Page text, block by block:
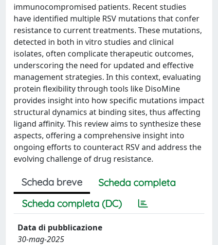
immunocompromised patients. Recent studies
have identified multiple RSV mutations that confer
resistance to current treatments. These mutations,
detected in both in vitro studies and clinical
isolates, often complicate therapeutic outcomes,
underscoring the need for updated and effective
management strategies. In this context, evaluating
protein flexibility through tools like DisoMine
provides insight into how specific mutations impact
structural dynamics at binding sites, thus affecting
ligand affinity. This review aims to synthesize these
aspects, offering a comprehensive insight into
ongoing efforts to counteract RSV and address the
evolving challenge of drug resistance.
Scheda breve
Scheda completa
Scheda completa (DC)
Data di pubblicazione
30-mag-2025